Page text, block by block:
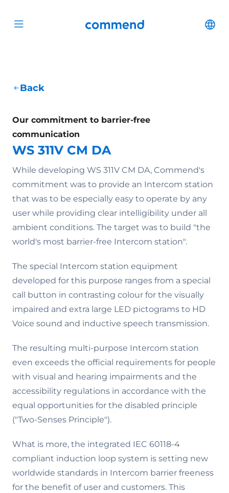
Open menu Commend
Back
Our commitment to barrier-free
communication
WS 311V CM DA
While developing WS 311V CM DA, Commend's
commitment was to provide an Intercom station
that was to be especially easy to operate by any
user while providing clear intelligibility under all
ambient conditions. The target was to build "the
world's most barrier-free Intercom station".
The special Intercom station equipment
developed for this purpose ranges from a special
call button in contrasting colour for the visually
impaired and extra large LED pictograms to HD
Voice sound and inductive speech transmission.
The resulting multi-purpose Intercom station
even exceeds the official requirements for people
with visual and hearing impairments and the
accessibility regulations in accordance with the
equal opportunities for the disabled principle
("Two-Senses Principle").
What is more, the integrated IEC 60118-4
compliant induction loop system is setting new
worldwide standards in Intercom barrier freeness
for the benefit of user and customers. This